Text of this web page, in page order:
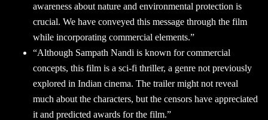
awareness about nature and environmental protection is
crucial. We have conveyed this message through the film
while incorporating commercial elements.”
“Although Sampath Nandi is known for commercial
concepts, this film is a sci-fi thriller, a genre not previously
explored in Indian cinema. The trailer might not reveal
much about the characters, but the censors have appreciated
it and predicted awards for the film.”